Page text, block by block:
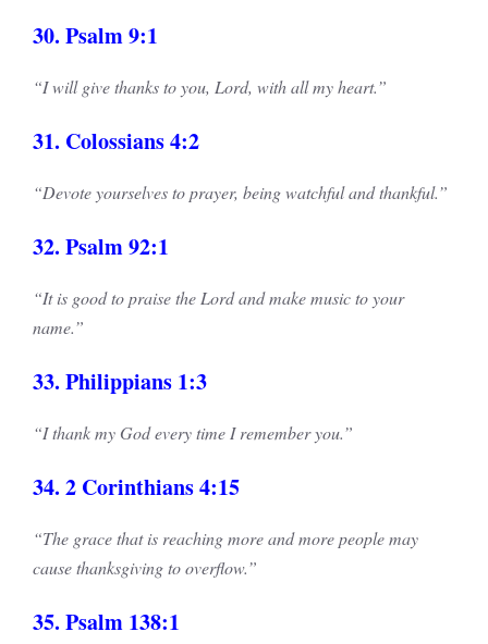
30. Psalm 9:1
“I will give thanks to you, Lord, with all my heart.”
31. Colossians 4:2
“Devote yourselves to prayer, being watchful and thankful.”
32. Psalm 92:1
“It is good to praise the Lord and make music to your
name.”
33. Philippians 1:3
“I thank my God every time I remember you.”
34. 2 Corinthians 4:15
“The grace that is reaching more and more people may
cause thanksgiving to overflow.”
35. Psalm 138:1